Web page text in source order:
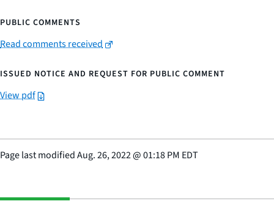
PUBLIC COMMENTS
Read comments received
ISSUED NOTICE AND REQUEST FOR PUBLIC COMMENT
View pdf
Page last modifiedAug. 26, 2022@01:18 PM EDT